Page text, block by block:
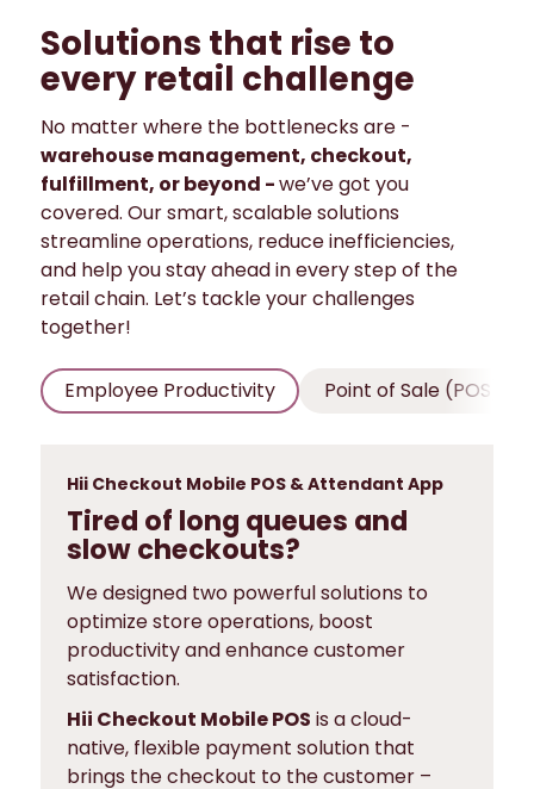
Solutions that rise to
every retail challenge
No matter where the bottlenecks are -
warehouse management, checkout,
fulfillment, or beyond -we’ve got you
covered. Our smart, scalable solutions
streamline operations, reduce inefficiencies,
and help you stay ahead in every step of the
retail chain. Let’s tackle your challenges
together!
Employee Productivity Point of Sale (POS)
Hii Checkout Mobile POS & Attendant App
Tired of long queues and
slow checkouts?
We designed two powerful solutions to
optimize store operations, boost
productivity and enhance customer
satisfaction.
Hii Checkout Mobile POS is a cloud-
native, flexible payment solution that
brings the checkout to the customer –